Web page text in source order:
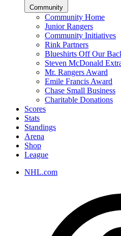
Community
Community Home
Junior Rangers
Community Initiatives
Rink Partners
Blueshirts Off Our
Steven McDonald
Mr. Rangers Award
Emile Francis Award
Chase Small Business
Charitable Donations
Scores
Stats
Standings
Arena
Shop
League
NHL.com